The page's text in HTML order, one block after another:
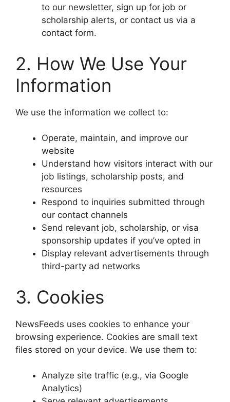
to our newsletter, sign up for job or
scholarship alerts, or contact us via a
contact form.
2. How We Use Your
Information
We use the information we collect to:
Operate, maintain, and improve our
website
Understand how visitors interact with our
job listings, scholarship posts, and
resources
Respond to inquiries submitted through
our contact channels
Send relevant job, scholarship, or visa
sponsorship updates if you’ve opted in
Display relevant advertisements through
third-party ad networks
3. Cookies
NewsFeeds uses cookies to enhance your
browsing experience. Cookies are small text
files stored on your device. We use them to:
Analyze site traffic (e.g., via Google
Analytics)